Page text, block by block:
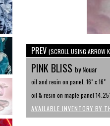
PREV (SCROLL USING ARROW
PINK BLISS by Nouar
oil and resin on panel, 16" x 16"
oil & resin on maple panel
AVAILABLE INVENTORY BY